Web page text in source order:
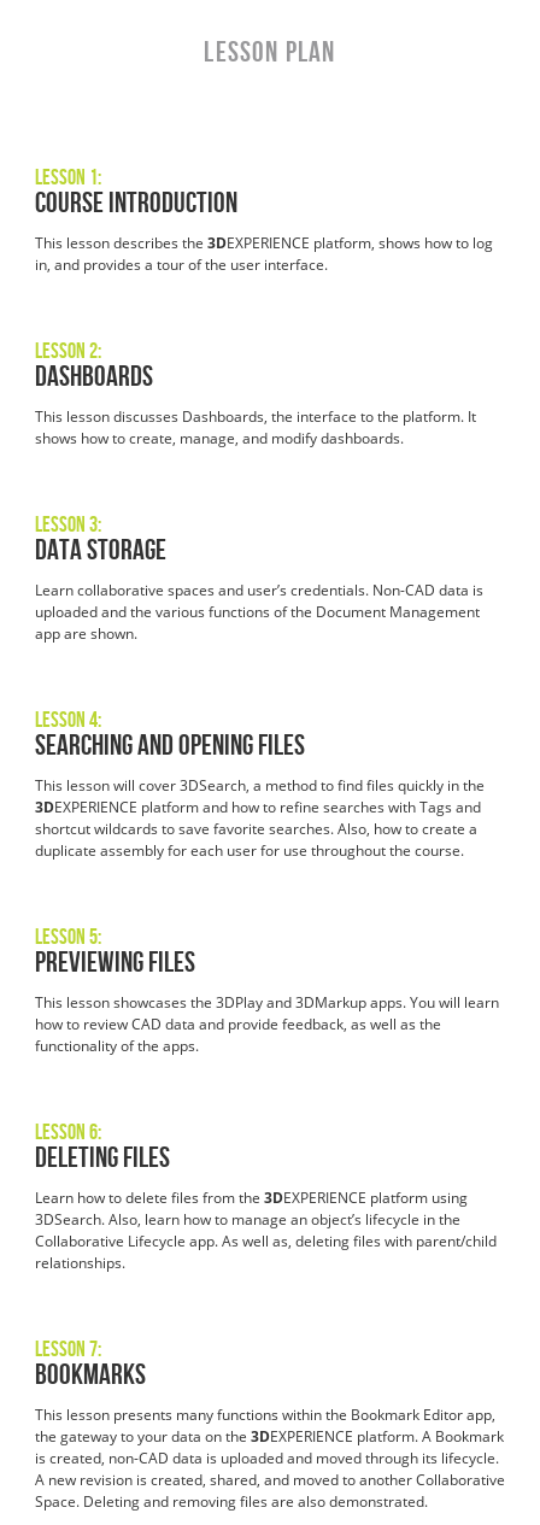
LESSON PLAN
Lesson 1:
Course Introduction
This lesson describes the 3DEXPERIENCE platform, shows how to log
in, and provides a tour of the user interface.
Lesson 2:
Dashboards
This lesson discusses Dashboards, the interface to the platform. It
shows how to create, manage, and modify dashboards.
Lesson 3:
Data Storage
Learn collaborative spaces and user’s credentials. Non-CAD data is
uploaded and the various functions of the Document Management
app are shown.
Lesson 4:
Searching and Opening Files
This lesson will cover 3DSearch, a method to find files quickly in the
3DEXPERIENCE platform and how to refine searches with Tags and
shortcut wildcards to save favorite searches. Also, how to create a
duplicate assembly for each user for use throughout the course.
Lesson 5:
Previewing Files
This lesson showcases the 3DPlay and 3DMarkup apps. You will learn
how to review CAD data and provide feedback, as well as the
functionality of the apps.
Lesson 6:
Deleting Files
Learn how to delete files from the 3DEXPERIENCE platform using
3DSearch. Also, learn how to manage an object’s lifecycle in the
Collaborative Lifecycle app. As well as, deleting files with parent/child
relationships.
Lesson 7:
Bookmarks
This lesson presents many functions within the Bookmark Editor app,
the gateway to your data on the 3DEXPERIENCE platform. A Bookmark
is created, non-CAD data is uploaded and moved through its lifecycle.
A new revision is created, shared, and moved to another Collaborative
Space. Deleting and removing files are also demonstrated.